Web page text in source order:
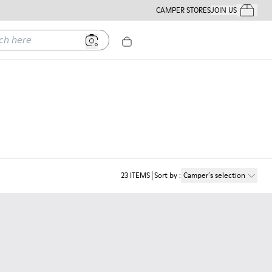
CAMPER STORESJOIN USYour
23 ITEMS Sort by: Camper´s selection